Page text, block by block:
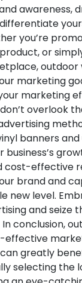
awareness,
you’re
or
outdoor
marketing
marketing
overlook
banners
business’s
cost-effective
brand and
new level.
and seize
In conclusion,
effective
greatly
selecting the